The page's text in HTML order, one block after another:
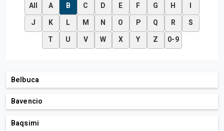
All A B C D E F G H
I
J
K L M N O P Q R
S
T
U V W X Y Z 0-9
Belbuca
Bavencio
Baqsimi